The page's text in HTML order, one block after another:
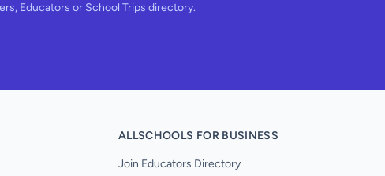
Educators or School Trips directory.
ALLSCHOOLS FOR BUSINESS
Join Educators Directory